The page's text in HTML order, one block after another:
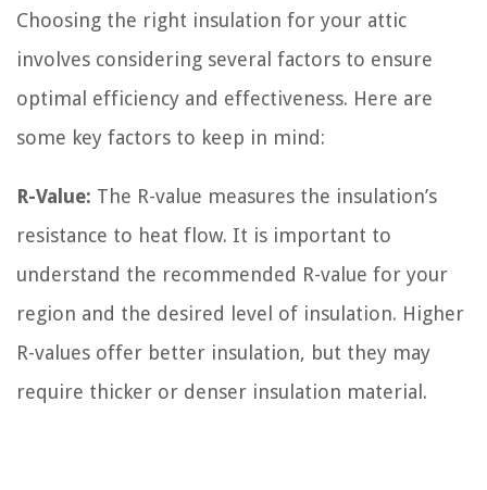
Choosing the right insulation for your attic
involves considering several factors to ensure
optimal efficiency and effectiveness. Here are
some key factors to keep in mind:
R-Value: The R-value measures the insulation’s
resistance to heat flow. It is important to
understand the recommended R-value for your
region and the desired level of insulation. Higher
R-values offer better insulation, but they may
require thicker or denser insulation material.